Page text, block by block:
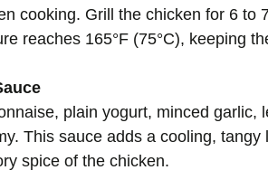
cooking. Grill the chicken for 6 to
reaches 165°F (75°C), keeping
plain yogurt, minced garlic,
This sauce adds a cooling,
spice of the chicken.